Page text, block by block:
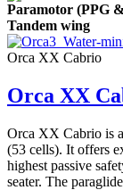
Paramotor (PPG
Tandem wing
Orca XX Cabrio
Orca XX
Orca XX Cabrio is
(53 cells). It offers
highest passive
seater. The